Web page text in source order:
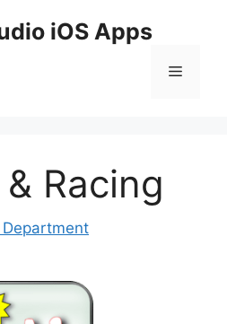
iOS Apps
Menu
Racing